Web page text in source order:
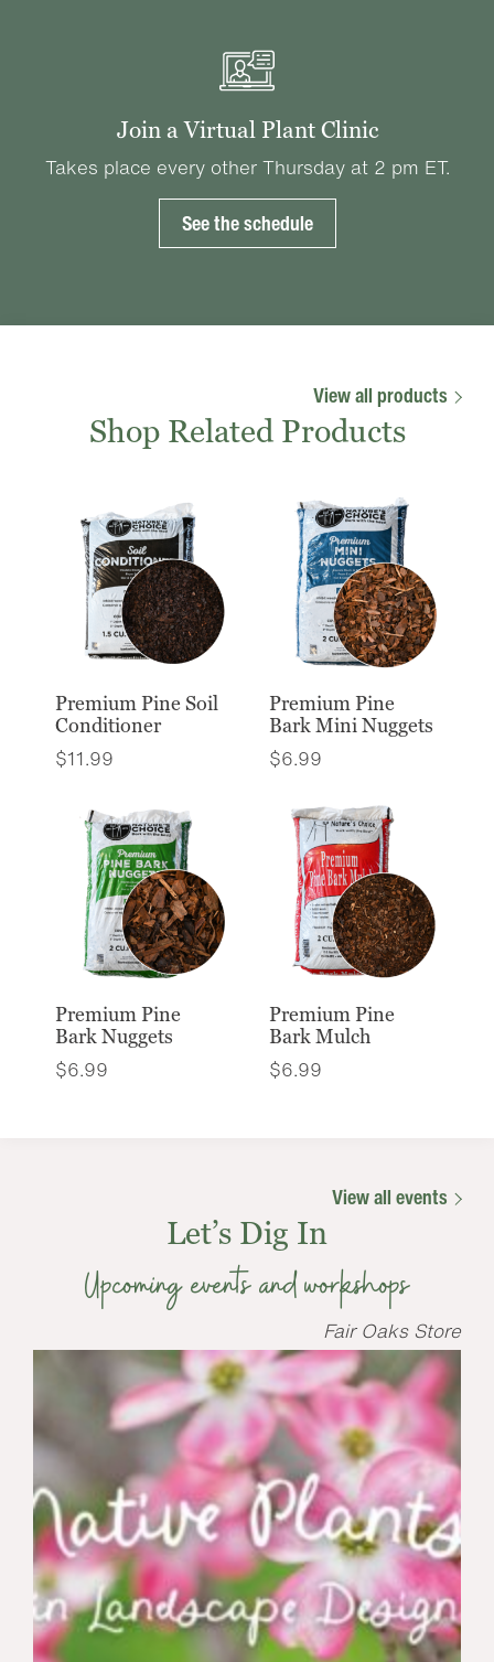
Join a Virtual Plant Clinic
Takes place every other Thursday at 2 pm ET.
See the schedule
View all products
Shop Related Products
Premium Pine Soil
Conditioner
$11.99
Premium Pine
Bark Mini Nuggets
$6.99
Premium Pine
Bark Nuggets
$6.99
Premium Pine
Bark Mulch
$6.99
View all events
Let’s Dig In
Upcoming events and workshops
Fair Oaks Store